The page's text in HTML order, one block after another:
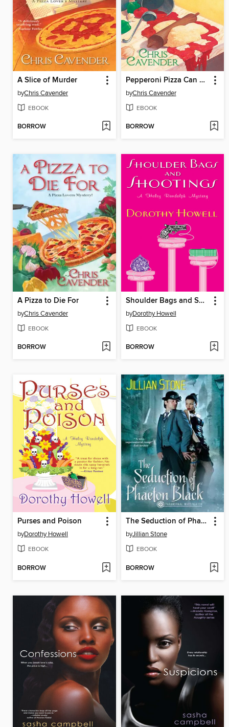
A Slice of Murder
byChris Cavender
EBOOK
BORROW
Pepperoni Pizza Can Be Murder
byChris Cavender
EBOOK
BORROW
A Pizza to Die For
byChris Cavender
EBOOK
BORROW
Shoulder Bags and Shootings
byDorothy Howell
EBOOK
BORROW
Purses and Poison
byDorothy Howell
EBOOK
BORROW
The Seduction of Phaeton Black
byJillian Stone
EBOOK
BORROW